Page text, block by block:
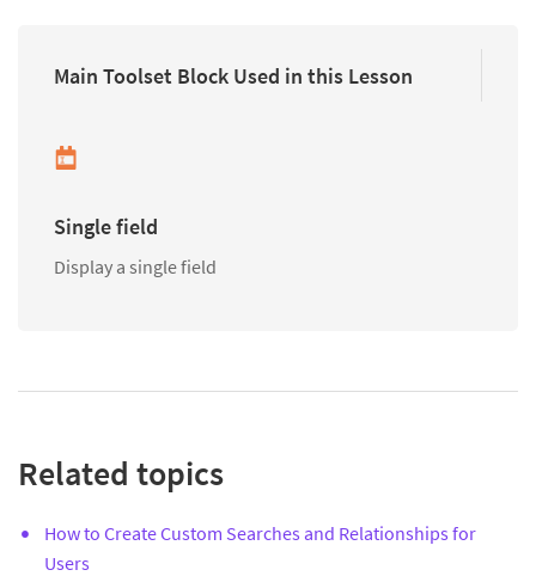
Main Toolset Block Used in this Lesson
Single field
Display a single field
Related topics
How to Create Custom Searches and Relationships for
Users